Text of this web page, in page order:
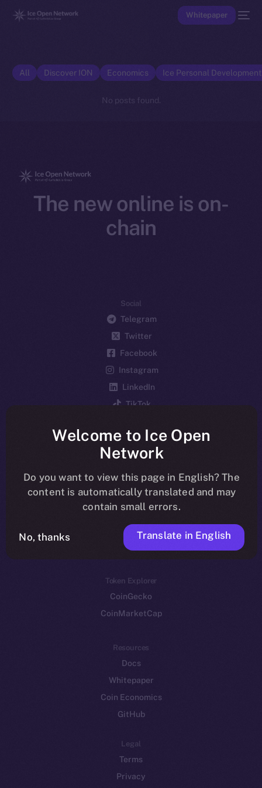
Whitepaper
All Discover ION Economics Ice Personal
No posts found.
The new online is on-
chain
Social
Telegram
Twitter
Facebook
Instagram
LinkedIn
TikTok
Reddit
Ecosystem
Startup Program
Frostbyte
Team
Token networks
Binance Smart Chain
Token Explorer
CoinGecko
CoinMarketCap
Resources
Docs
Whitepaper
Coin Economics
GitHub
Legal
Terms
Privacy
Welcome to Ice Open
Network
Do you want to view this page in English? The
content is automatically translated and may
contain small errors.
No, thanks Translate in English